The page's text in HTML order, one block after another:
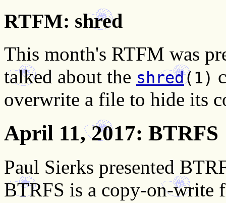
RTFM: shred
This month's RTFM was
talked about the shred(1)
overwrite a file to hide its
April 11, 2017: BTRFS
Paul Sierks presented
BTRFS is a copy-on-write